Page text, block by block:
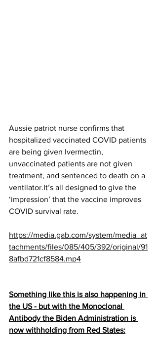
Aussie patriot nurse confirms that
hospitalized vaccinated COVID patients
are being given Ivermectin,
unvaccinated patients are not given
treatment, and sentenced to death on a
ventilator.It’s all designed to give the
‘impression’ that the vaccine improves
COVID survival rate.
https://media.gab.com/system/media_at
tachments/files/085/405/392/original/91
8afbd721cf8584.mp4
Something like this is also happening in
the US - but with the Monoclonal
Antibody the Biden Administration is
now withholding from Red States: